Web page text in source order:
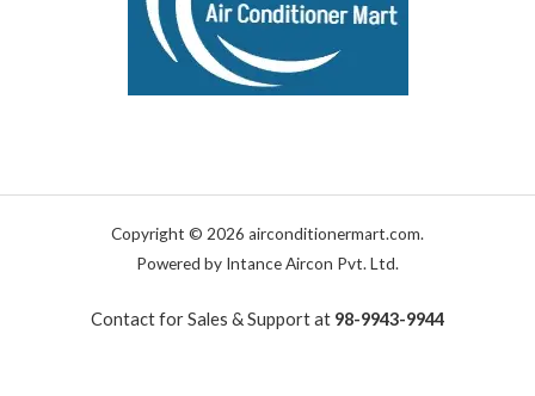
Copyright © 2026 airconditionermart.com.
Powered by Intance Aircon Pvt. Ltd.
Contact for Sales & Support at 98-9943-9944